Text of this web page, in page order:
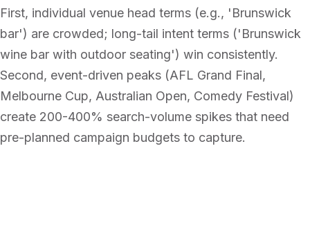
First, individual venue head terms (e.g., 'Brunswick
bar') are crowded; long-tail intent terms ('Brunswick
wine bar with outdoor seating') win consistently.
Second, event-driven peaks (AFL Grand Final,
Melbourne Cup, Australian Open, Comedy Festival)
create 200-400% search-volume spikes that need
pre-planned campaign budgets to capture.